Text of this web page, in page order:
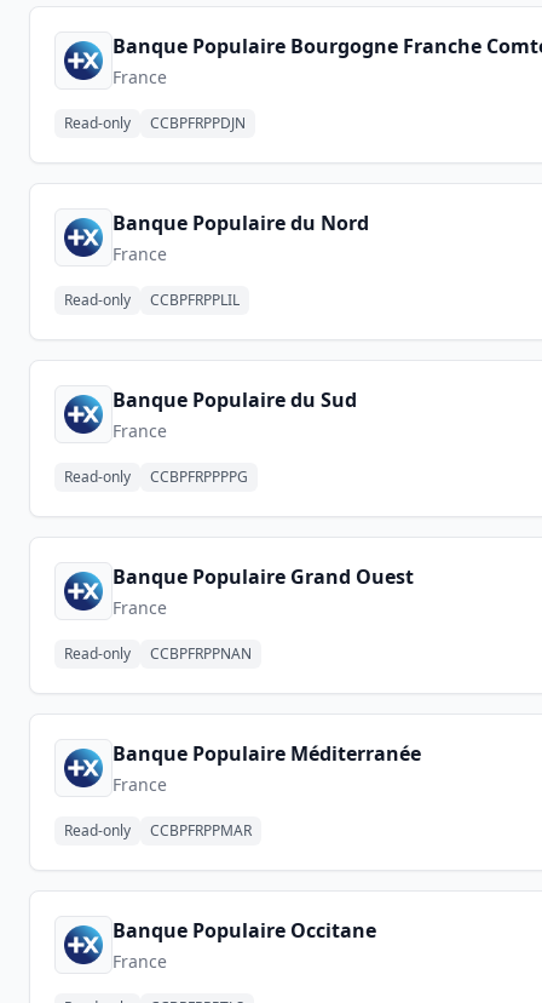
Banque Populaire Bourgogne Franche
France
Read-only CCBPFRPPDJN
Banque Populaire du Nord
France
Read-only CCBPFRPPLIL
Banque Populaire du Sud
France
Read-only CCBPFRPPPPG
Banque Populaire Grand Ouest
France
Read-only CCBPFRPPNAN
Banque Populaire Méditerranée
France
Read-only CCBPFRPPMAR
Banque Populaire Occitane
France